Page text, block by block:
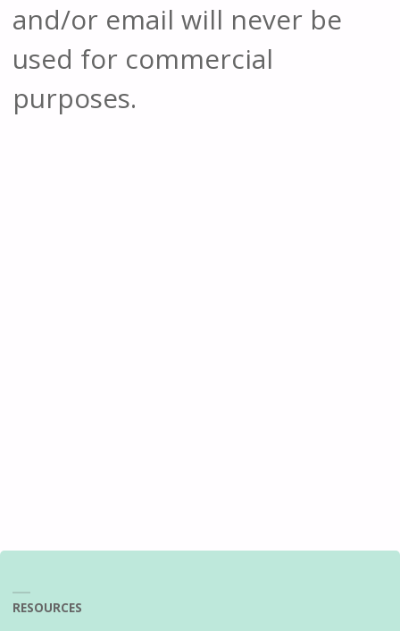
and/or email will never be
used for commercial
purposes.
RESOURCES